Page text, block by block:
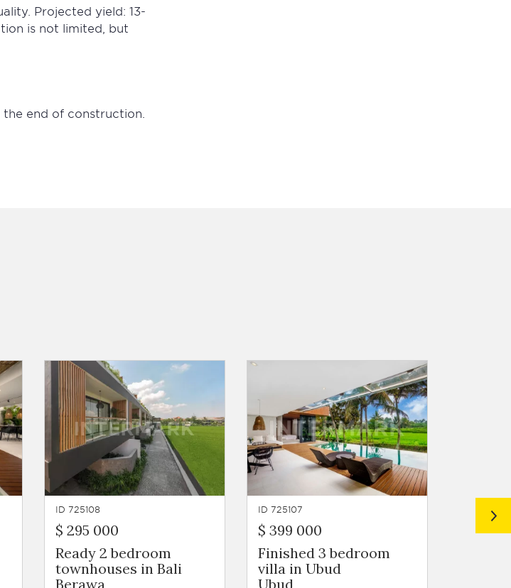
Projected yield: 13-
is not limited, but
end of construction.
ID 725108
$ 295 000
Ready 2 bedroom
townhouses in Bali
Berawa
ID 725107
$ 399 000
Finished 3 bedroom
villa in Ubud
Ubud
ID 725106
$ 472